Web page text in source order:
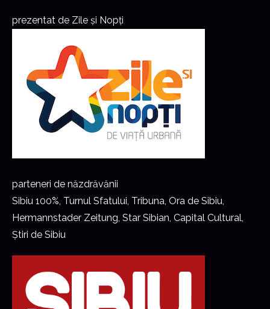
prezentat de Zile și Nopți
parteneri de năzdrăvănii
Sibiu 100%, Turnul Sfatului, Tribuna, Ora de Sibiu,
Hermannstader Zeitung, Star Sibian, Capital Cultural,
Știri de Sibiu